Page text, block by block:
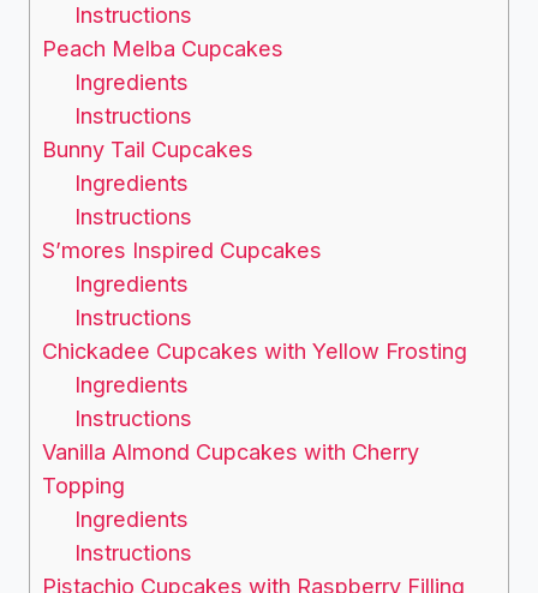
Instructions
Peach Melba Cupcakes
Ingredients
Instructions
Bunny Tail Cupcakes
Ingredients
Instructions
S’mores Inspired Cupcakes
Ingredients
Instructions
Chickadee Cupcakes with Yellow Frosting
Ingredients
Instructions
Vanilla Almond Cupcakes with Cherry
Topping
Ingredients
Instructions
Pistachio Cupcakes with Raspberry Filling